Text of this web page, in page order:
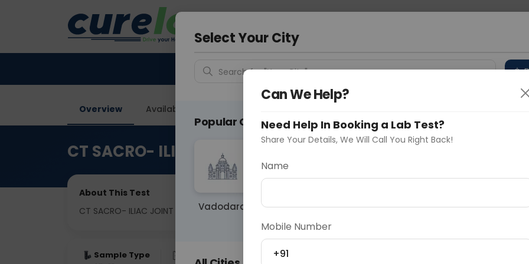
Faridabad
Overview Available Labs
CT SACRO- ILIAC JOINT
About This Test
CT SACRO- ILIAC JOINT
Sample Type Fasting
Select Your City
Search for "Your City"
Popular Cities
Vadodara Delhi Noida Gurugram
Ahmedaba
Can We Help?
Need Help In Booking a Lab Test?
Share Your Details, We Will Call You Right Back!
Name
Mobile Number
+91